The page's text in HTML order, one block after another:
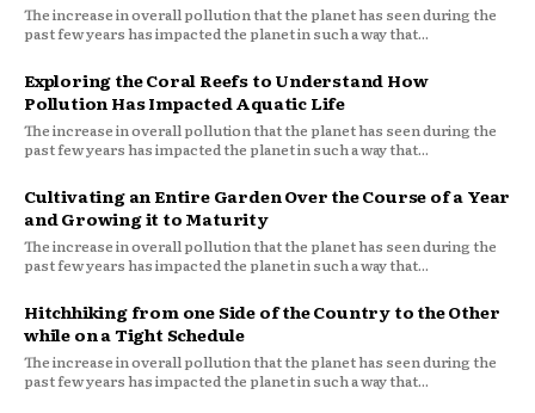
The increase in overall pollution that the planet has seen during the
past few years has impacted the planet in such a way that...
Exploring the Coral Reefs to Understand How
Pollution Has Impacted Aquatic Life
The increase in overall pollution that the planet has seen during the
past few years has impacted the planet in such a way that...
Cultivating an Entire Garden Over the Course of a Year
and Growing it to Maturity
The increase in overall pollution that the planet has seen during the
past few years has impacted the planet in such a way that...
Hitchhiking from one Side of the Country to the Other
while on a Tight Schedule
The increase in overall pollution that the planet has seen during the
past few years has impacted the planet in such a way that...